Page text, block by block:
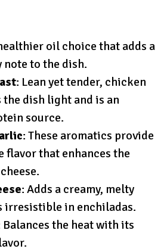
oil choice that adds a
to the dish.
: Lean yet tender, chicken
the dish light and is an
source.
: These aromatics provide
flavor that enhances the
: Adds a creamy, melty
irresistible in enchiladas.
Balances the heat with its